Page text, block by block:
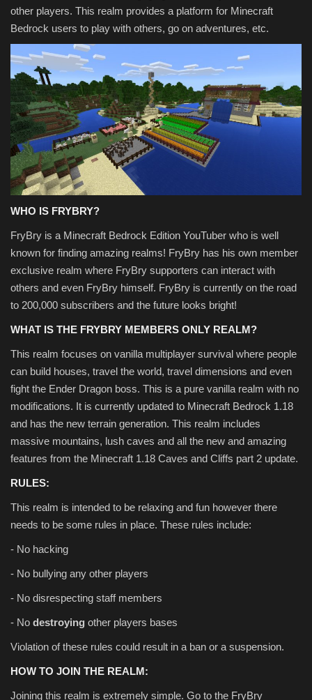
SERVERS
GUIDES
CONTACT
other players. This realm provides a platform for Minecraft
Bedrock users to play with others, go on adventures, etc.
WHO IS FRYBRY?
FryBry is a Minecraft Bedrock Edition YouTuber who is well
known for finding amazing realms! FryBry has his own member
exclusive realm where FryBry supporters can interact with
others and even FryBry himself. FryBry is currently on the road
to 200,000 subscribers and the future looks bright!
WHAT IS THE FRYBRY MEMBERS ONLY REALM?
This realm focuses on vanilla multiplayer survival where people
can build houses, travel the world, travel dimensions and even
fight the Ender Dragon boss. This is a pure vanilla realm with no
modifications. It is currently updated to Minecraft Bedrock 1.18
and has the new terrain generation. This realm includes
massive mountains, lush caves and all the new and amazing
features from the Minecraft 1.18 Caves and Cliffs part 2 update.
RULES:
This realm is intended to be relaxing and fun however there
needs to be some rules in place. These rules include:
- No hacking
- No bullying any other players
- No disrespecting staff members
- No destroying other players bases
Violation of these rules could result in a ban or a suspension.
HOW TO JOIN THE REALM:
Joining this realm is extremely simple. Go to the FryBry